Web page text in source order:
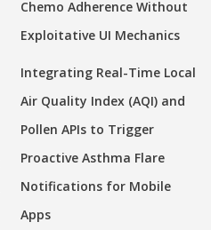
Chemo Adherence Without
Exploitative UI Mechanics
Integrating Real-Time Local
Air Quality Index (AQI) and
Pollen APIs to Trigger
Proactive Asthma Flare
Notifications for Mobile
Apps